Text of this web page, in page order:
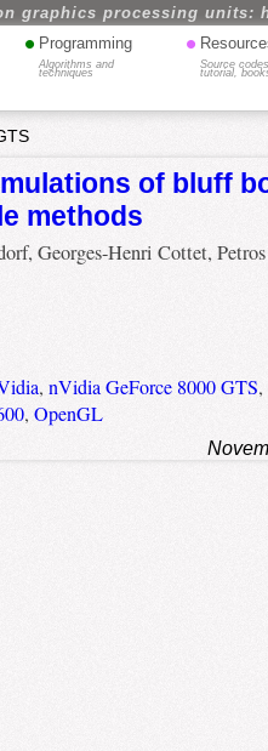
graphics processing units:
• Programming
Algorithms and
techniques
•
Source
tutorial,
of bluff
methods
Georges-Henri Cottet, Petros
, nVidia GeForce 8000 GTS,
, OpenGL